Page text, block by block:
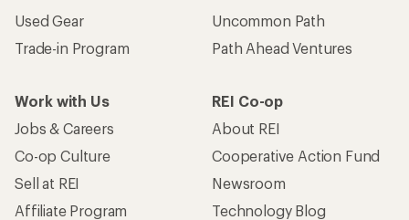
Used Gear
Trade-in Program
Uncommon Path
Path Ahead Ventures
Work with Us
Jobs & Careers
Co-op Culture
Sell at REI
Affiliate Program
REI Co-op
About REI
Cooperative Action Fund
Newsroom
Technology Blog